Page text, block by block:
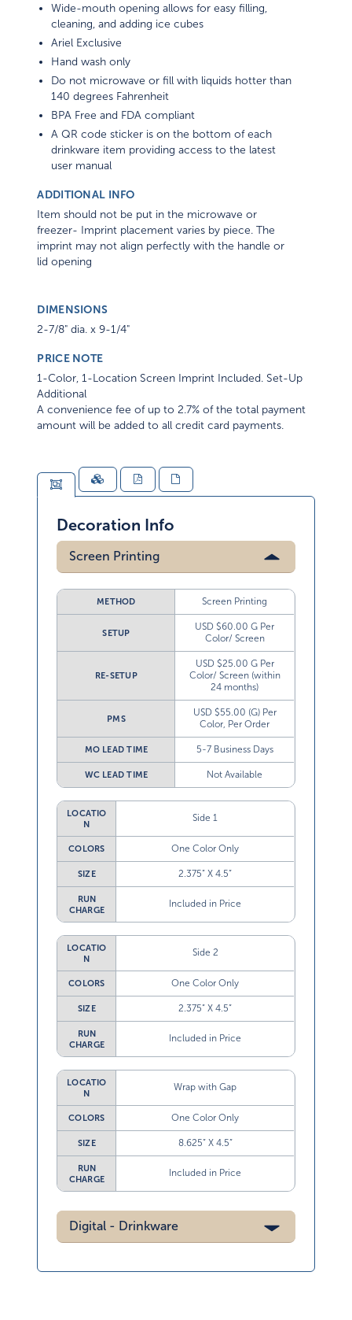
Wide-mouth opening allows for easy filling,
cleaning, and adding ice cubes
Ariel Exclusive
Hand wash only
Do not microwave or fill with liquids hotter than
140 degrees Fahrenheit
BPA Free and FDA compliant
A QR code sticker is on the bottom of each
drinkware item providing access to the latest
user manual
ADDITIONAL INFO
Item should not be put in the microwave or
freezer- Imprint placement varies by piece. The
imprint may not align perfectly with the handle or
lid opening
DIMENSIONS
2-7/8" dia. x 9-1/4"
PRICE NOTE
1-Color, 1-Location Screen Imprint Included. Set-Up
Additional
A convenience fee of up to 2.7% of the total payment
amount will be added to all credit card payments.
Decoration Info
Screen Printing
METHOD Screen Printing
SETUP
USD $60.00 G Per
Color/ Screen
RE-SETUP
USD $25.00 G Per
Color/ Screen (within
24 months)
PMS
USD $55.00 (G) Per
Color, Per Order
MO LEAD TIME 5-7 Business Days
WC LEAD TIME Not Available
LOCATIO
N
Side 1
COLORS One Color Only
SIZE 2.375” X 4.5”
RUN
CHARGE
Included in Price
LOCATIO
N
Side 2
COLORS One Color Only
SIZE 2.375” X 4.5”
RUN
CHARGE
Included in Price
LOCATIO
N
Wrap with Gap
COLORS One Color Only
SIZE 8.625” X 4.5”
RUN
CHARGE
Included in Price
Digital - Drinkware